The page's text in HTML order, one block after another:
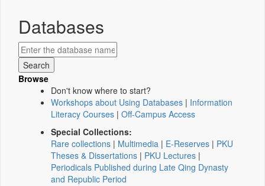
Databases
Browse
Don't know where to start?
Workshops about Using Databases | Information
Literacy Courses | Off-Campus Access
Special Collections:
Rare collections | Multimedia | E-Reserves | PKU
Theses & Dissertations | PKU Lectures |
Periodicals Published during Late Qing Dynasty
and Republic Period